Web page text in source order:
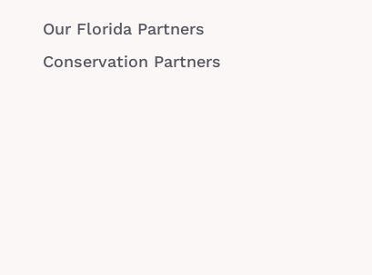
Our Florida Partners
Conservation Partners